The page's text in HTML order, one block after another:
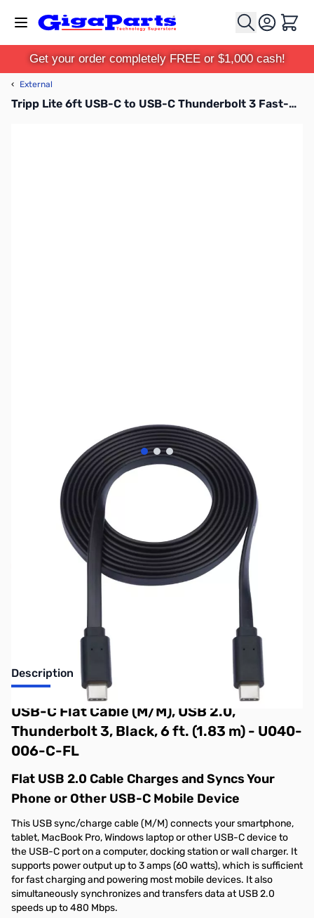
Cart
Get your order completely FREE or $1,000 cash!
‹ External
Tripp Lite 6ft USB-C to USB-C Thunderbolt 3 Fast-Charge Compatible Cable
View larger image
View larger image
View larger image
CB70883
Availability:
Out of stock
No longer available.
Description
USB-C Flat Cable (M/M), USB 2.0,
Thunderbolt 3, Black, 6 ft. (1.83 m) - U040-
006-C-FL
Flat USB 2.0 Cable Charges and Syncs Your
Phone or Other USB-C Mobile Device
This USB sync/charge cable (M/M) connects your smartphone,
tablet, MacBook Pro, Windows laptop or other USB-C device to
the USB-C port on a computer, docking station or wall charger. It
supports power output up to 3 amps (60 watts), which is sufficient
for fast charging and powering most mobile devices. It also
simultaneously synchronizes and transfers data at USB 2.0
speeds up to 480 Mbps.